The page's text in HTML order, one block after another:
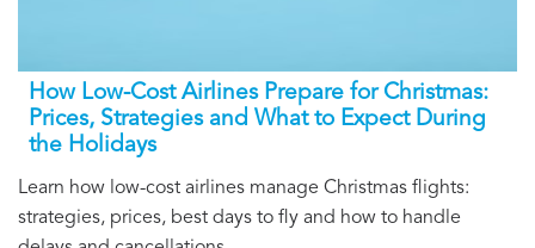
How Low-Cost Airlines Prepare for Christmas:
Prices, Strategies and What to Expect During
the Holidays
Learn how low-cost airlines manage Christmas flights:
strategies, prices, best days to fly and how to handle